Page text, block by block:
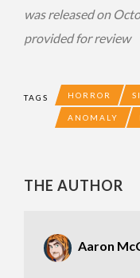
was released on
provided for review
TAGS HORROR
ANOMALY
THE AUTHOR
Aaron